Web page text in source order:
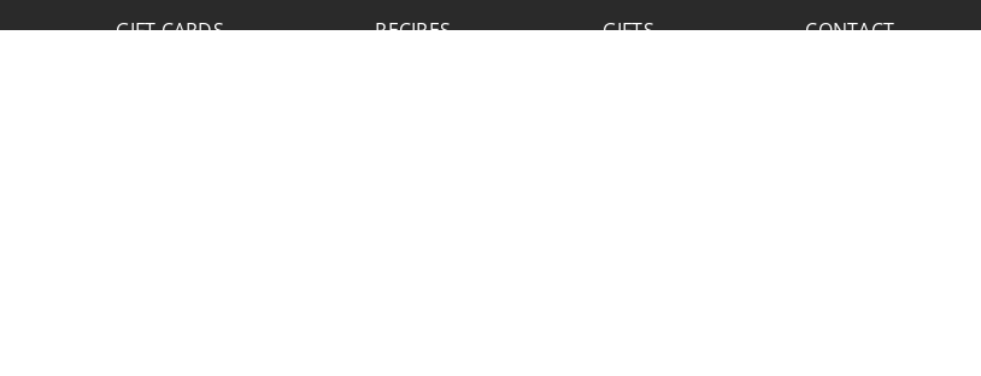
GIFT CARDS RECIPES GIFTS CONTACT